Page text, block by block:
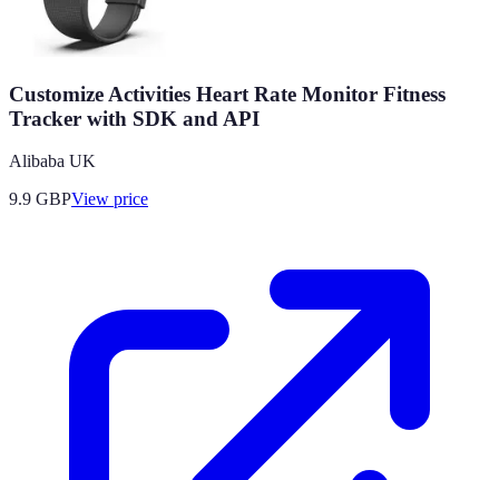
Customize Activities Heart Rate Monitor Fitness
Tracker with SDK and API
Alibaba UK
9.9 GBPView price